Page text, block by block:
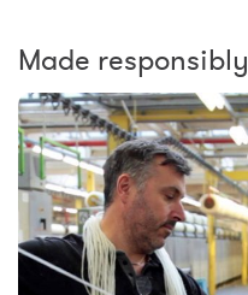
Made responsibly